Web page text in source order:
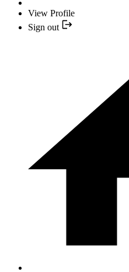
View Profile
Sign out